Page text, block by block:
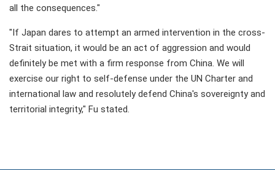
all the consequences."
"If Japan dares to attempt an armed intervention in the cross-
Strait situation, it would be an act of aggression and would
definitely be met with a firm response from China. We will
exercise our right to self-defense under the UN Charter and
international law and resolutely defend China's sovereignty and
territorial integrity," Fu stated.